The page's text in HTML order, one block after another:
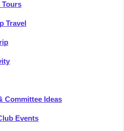
Tours
Travel
Committee Ideas
Events